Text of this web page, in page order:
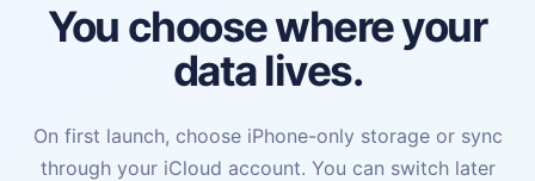
You choose where your
data lives.
On first launch, choose iPhone-only storage or sync
through your iCloud account. You can switch later